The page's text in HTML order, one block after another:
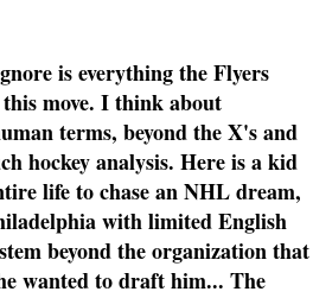
is everything the Flyers
move. I think about
terms, beyond the X's and
hockey analysis. Here is a kid
life to chase an NHL dream,
with limited English
beyond the organization that
wanted to draft him... The